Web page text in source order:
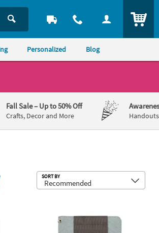
Personalized Blog
Fall Sale– Up to 50% Off
Crafts, Decor and More
SORT BY
Blank Black Lettering Pad
American Crafts™ Kelly Creates